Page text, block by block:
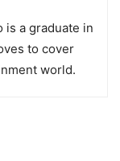
is a graduate in
to cover
world.